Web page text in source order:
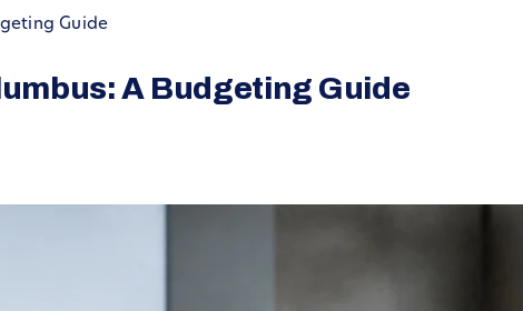
Guide
A Budgeting Guide